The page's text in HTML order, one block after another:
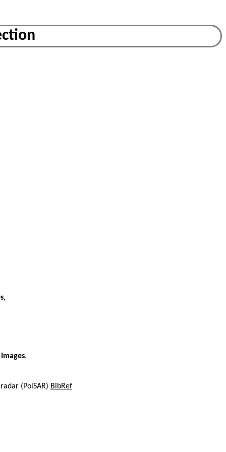
,
,
(PolSAR) BibRef